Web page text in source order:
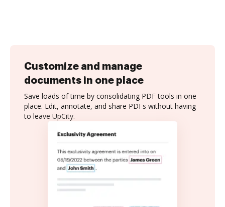
Customize and manage
documents in one place
Save loads of time by consolidating PDF tools in one
place. Edit, annotate, and share PDFs without having
to leave UpCity.